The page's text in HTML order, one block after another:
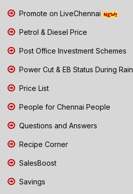
Promote on LiveChennai
Petrol & Diesel Price
Post Office Investment Schemes
Power Cut & EB Status During Rain
Price List
People for Chennai People
Questions and Answers
Recipe Corner
SalesBoost
Savings